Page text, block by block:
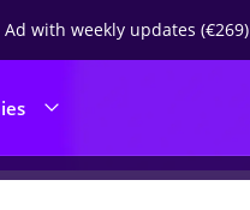
with weekly updates (€269)